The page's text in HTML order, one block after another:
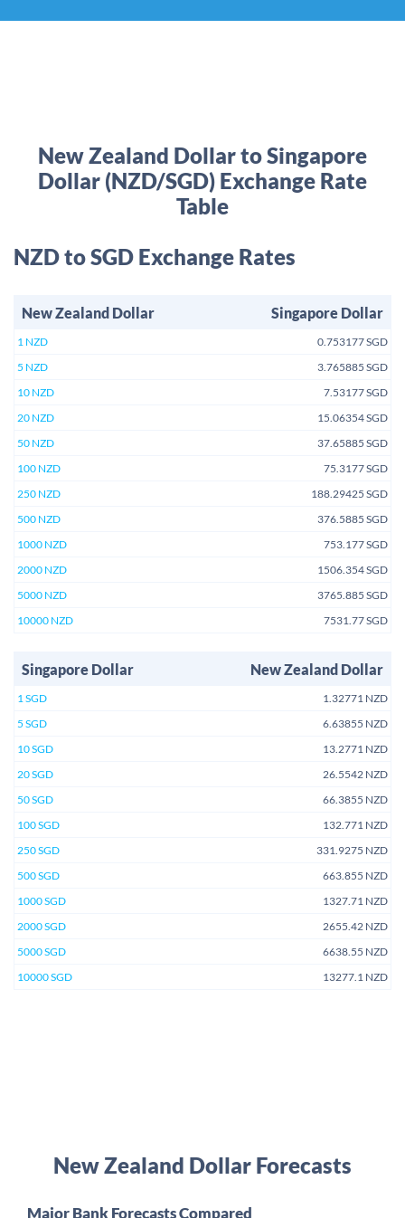
New Zealand Dollar to Singapore
Dollar (NZD/SGD) Exchange Rate
Table
NZD to SGD Exchange Rates
New Zealand Dollar Singapore Dollar
1 NZD
0.753177 SGD
5 NZD
3.765885 SGD
10 NZD
7.53177 SGD
20 NZD
15.06354 SGD
50 NZD
37.65885 SGD
100 NZD
75.3177 SGD
250 NZD
188.29425 SGD
500 NZD
376.5885 SGD
1000 NZD
753.177 SGD
2000 NZD
1506.354 SGD
5000 NZD
3765.885 SGD
10000 NZD
7531.77 SGD
Singapore Dollar New Zealand Dollar
1 SGD
1.32771 NZD
5 SGD
6.63855 NZD
10 SGD
13.2771 NZD
20 SGD
26.5542 NZD
50 SGD
66.3855 NZD
100 SGD
132.771 NZD
250 SGD
331.9275 NZD
500 SGD
663.855 NZD
1000 SGD
1327.71 NZD
2000 SGD
2655.42 NZD
5000 SGD
6638.55 NZD
10000 SGD
13277.1 NZD
New Zealand Dollar Forecasts
Major Bank Forecasts Compared